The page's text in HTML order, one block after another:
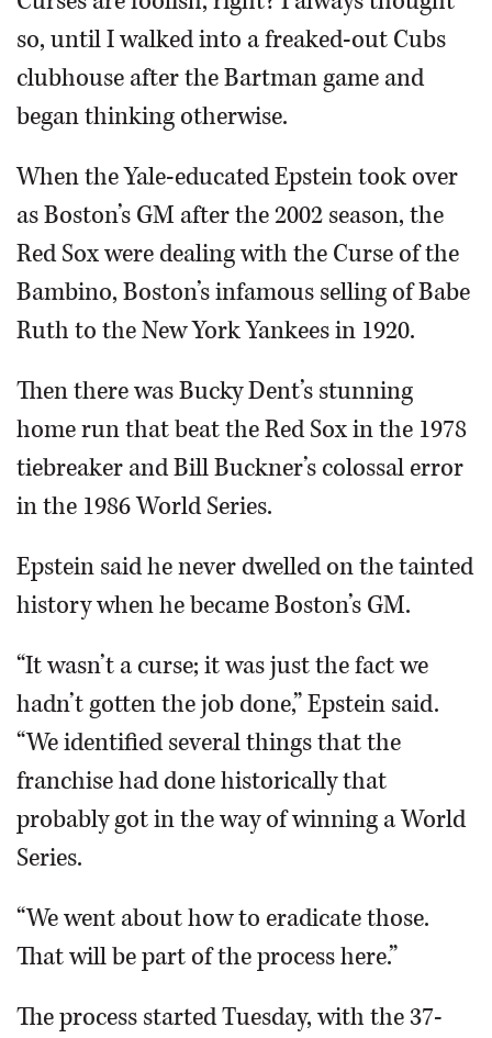
so, until I walked into a freaked-out Cubs
clubhouse after the Bartman game and
began thinking otherwise.
When the Yale-educated Epstein took over
as Boston’s GM after the 2002 season, the
Red Sox were dealing with the Curse of the
Bambino, Boston’s infamous selling of Babe
Ruth to the New York Yankees in 1920.
Then there was Bucky Dent’s stunning
home run that beat the Red Sox in the 1978
tiebreaker and Bill Buckner’s colossal error
in the 1986 World Series.
Epstein said he never dwelled on the tainted
history when he became Boston’s GM.
“It wasn’t a curse; it was just the fact we
hadn’t gotten the job done,” Epstein said.
“We identified several things that the
franchise had done historically that
probably got in the way of winning a World
Series.
“We went about how to eradicate those.
That will be part of the process here.”
The process started Tuesday, with the 37-